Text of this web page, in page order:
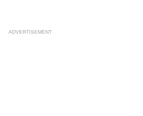
ADVERTISEMENT